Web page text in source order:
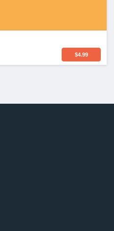
$4.99